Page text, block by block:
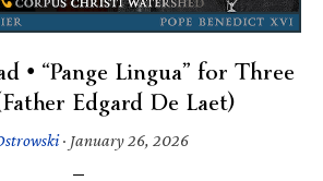
• “Pange Lingua” for Three
Edgard De Laet)
· January 26, 2026